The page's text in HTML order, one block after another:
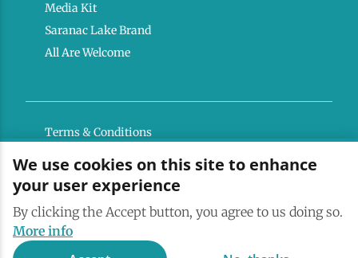
Media Kit
Saranac Lake Brand
All Are Welcome
Terms & Conditions
Powered by the Regional Office of Sustainable
We use cookies on this site to enhance
your user experience
By clicking the Accept button, you agree to us doing so.
More info